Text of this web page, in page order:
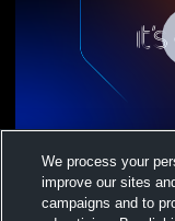
Williamstown
We process your
improve our sites
campaigns and to